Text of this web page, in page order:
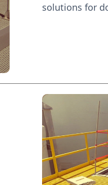
solutions for